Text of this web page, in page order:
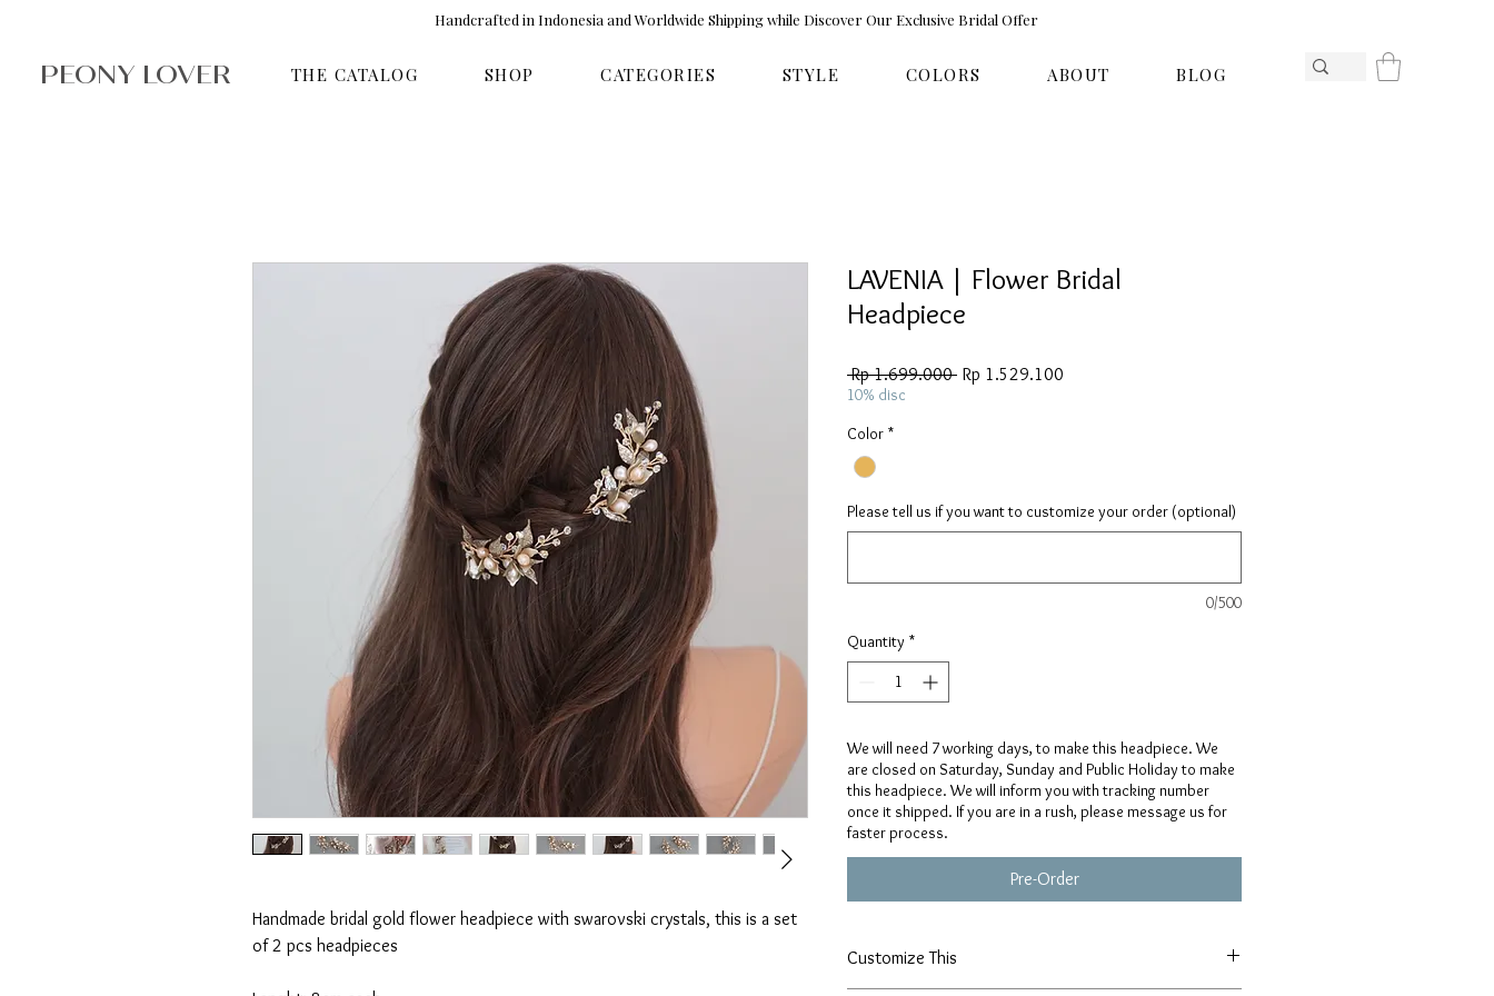
Handcrafted in Indonesia and Worldwide Shipping while Discover Our Exclusive Bridal Offer
PEONY LOVER THE CATALOG SHOP CATEGORIES STYLE COLORS ABOUT BLOG
Handmade bridal gold flower headpiece with swarovski crystals, this is a set
of 2 pcs headpieces
LAVENIA | Flower Bridal
Headpiece
Rp 1.699.000 Regular
Rp 1.529.100
10% disc
Color *
Please tell us if you want to customize your order (optional)
0/500
Quantity *
We will need 7 working days, to make this headpiece. We
are closed on Saturday, Sunday and Public Holiday to make
this headpiece. We will inform you with tracking number
once it shipped. If you are in a rush, please message us for
faster process.
Pre-Order
Customize This